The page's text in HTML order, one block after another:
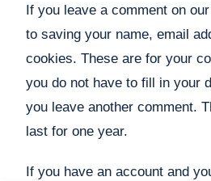
If you leave a comment on
to saving your name, email
cookies. These are for your
you do not have to fill in your
you leave another comment.
last for one year.
If you have an account and